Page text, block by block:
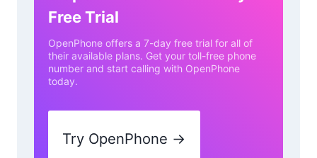
Free Trial
OpenPhone offers a 7-day free trial for all of
their available plans. Get your toll-free phone
number and start calling with OpenPhone
today.
Try OpenPhone →